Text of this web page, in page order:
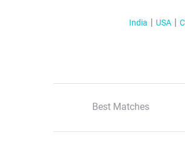
India USA
Best Matches